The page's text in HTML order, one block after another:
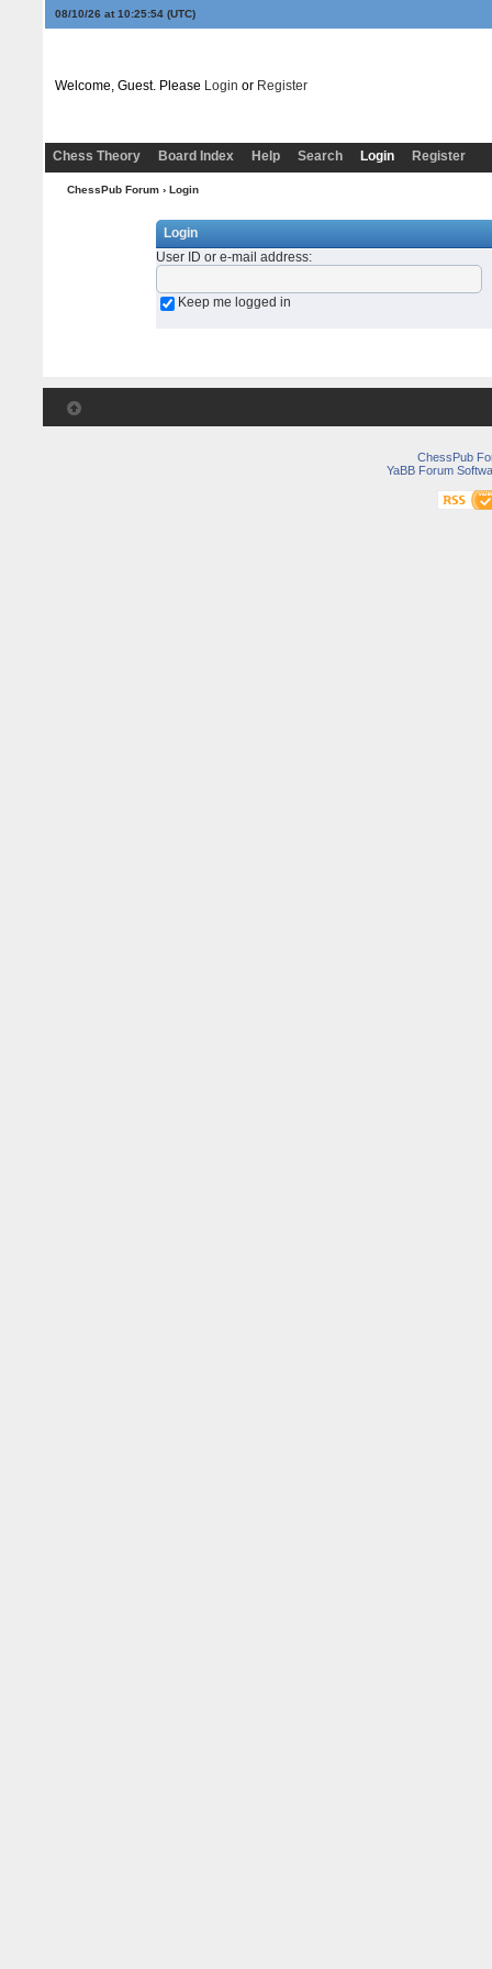
08/10/26 at 10:25:54(UTC)
Welcome, Guest. Please Login or Register
Chess Theory Board Index Help Search Login Register
ChessPub Forum› Login
Login
User ID or e-mail address:
Keep me logged in
ChessPub
YaBB Forum